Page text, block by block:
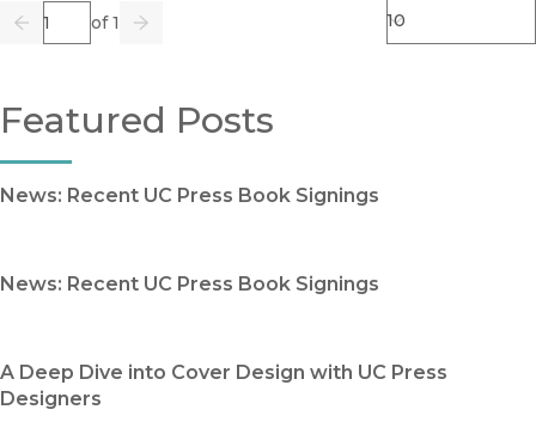
Previous
Page of 1
Go Next
Featured Posts
News: Recent UC Press Book Signings
News: Recent UC Press Book Signings
A Deep Dive into Cover Design with UC Press
Designers